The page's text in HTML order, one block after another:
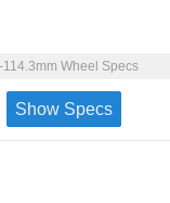
Wheel Specs
Show Specs